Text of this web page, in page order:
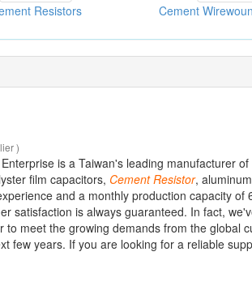
Resistors
)
is a Taiwan's leading manufacturer
film capacitors, Cement Resistor,
and a monthly production capacity
satisfaction is always guaranteed. In fact,
to meet the growing demands from the global
few years. If you are looking for a reliable